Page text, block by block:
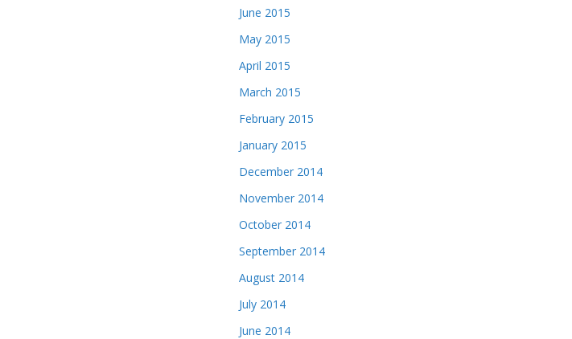
June 2015
May 2015
April 2015
March 2015
February 2015
January 2015
December 2014
November 2014
October 2014
September 2014
August 2014
July 2014
June 2014